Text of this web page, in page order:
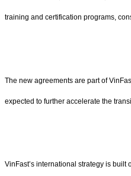
training and certification programs,
The new agreements are part of
expected to further accelerate the
VinFast’s international strategy is